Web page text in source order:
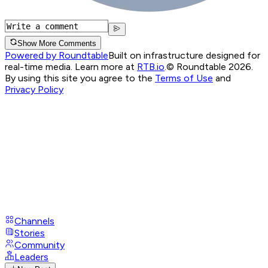
Show More Comments
Powered by RoundtableBuilt on infrastructure designed for
real-time media. Learn more at RTB.io © Roundtable 2026.
By using this site you agree to the Terms of Use and
Privacy Policy
Channels
Stories
Community
Leaders